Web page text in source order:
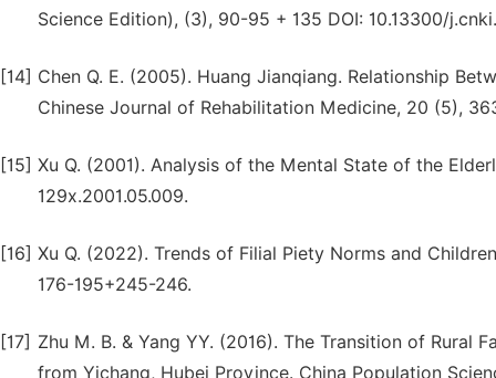
Science Edition), (3), 90-95 + 135 DOI: 10.13300/
[14] Chen Q. E. (2005). Huang Jianqiang. Relationship
Chinese Journal of Rehabilitation Medicine, 20 (5),
[15] Xu Q. (2001). Analysis of the Mental State of the
129x.2001.05.009.
[16] Xu Q. (2022). Trends of Filial Piety Norms and
176-195+245-246.
[17] Zhu M. B. & Yang YY. (2016). The Transition of
from Yichang, Hubei Province. China Population